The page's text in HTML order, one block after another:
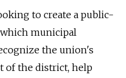
to create a public-
municipal
the union's
of the district, help